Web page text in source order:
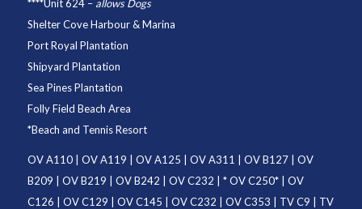
****Unit 624– allows Dogs
Shelter Cove Harbour & Marina
Port Royal Plantation
Shipyard Plantation
Sea Pines Plantation
Folly Field Beach Area
*Beach and Tennis Resort
OV A110| OV A119 OV A125 OV A311 OV B127| OV
B209
OV B219 OV B242 OV C232 | *OV C250* | OV
C126
OV C129 OV C145 OV C232 OV C353 TV C9
TV